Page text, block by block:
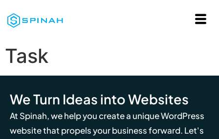
Task
We Turn Ideas into Websites
At Spinah, we help you create a unique WordPress
website that propels your business forward. Let's